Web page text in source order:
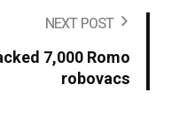
NEXT POST
7,000 Romo
robovacs